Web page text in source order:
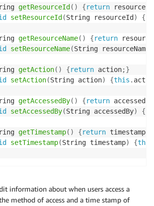
getResourceId ( ) {return resourceId
setResourceId (String resourceId ) {
getResourceName( ) {return
setResourceName(String resourceName
getAction( ) {return action;}
setAction(String action) {this .
getAccessedBy( ) {return accessedBy
setAccessedBy(String accessedBy) {
getTimestamp( ) {return timestamp
setTimestamp(String timestamp) {this
information about when users access a
method of access and a time stamp of